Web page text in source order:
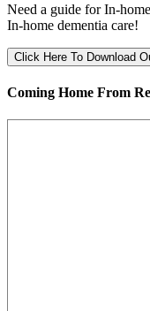
Need a guide for In-
In-home dementia care!
Click Here To Download
Coming Home From